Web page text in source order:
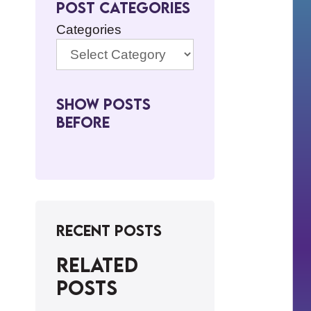
Post Categories
Categories
Show Posts
BeFore
Recent Posts
Related
posts